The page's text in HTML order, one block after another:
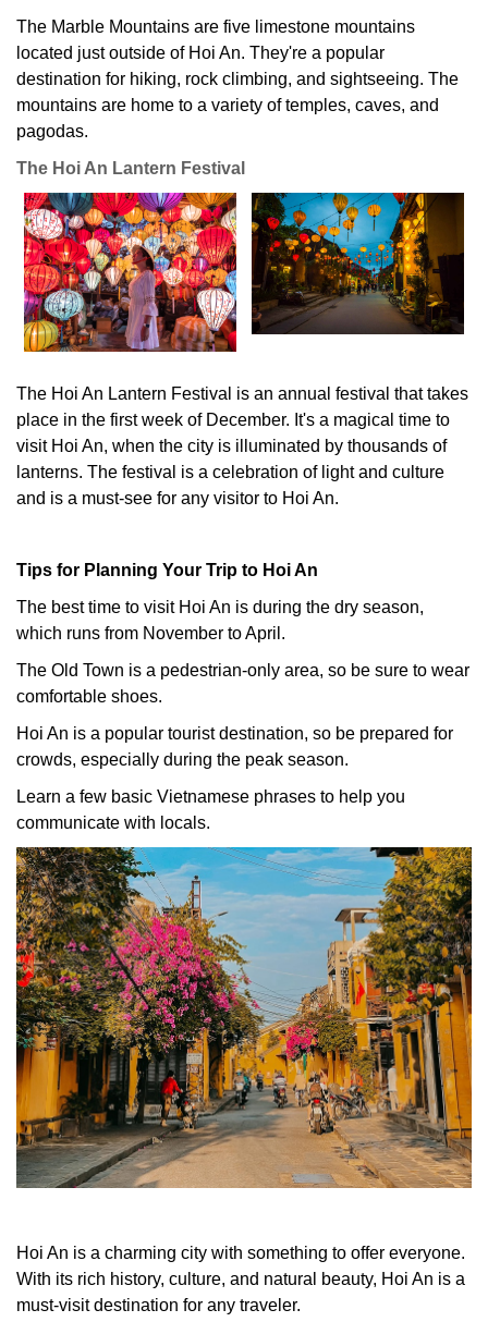
The Marble Mountains are five limestone mountains
located just outside of Hoi An. They're a popular
destination for hiking, rock climbing, and sightseeing. The
mountains are home to a variety of temples, caves, and
pagodas.
The Hoi An Lantern Festival
The Hoi An Lantern Festival is an annual festival that takes
place in the first week of December. It's a magical time to
visit Hoi An, when the city is illuminated by thousands of
lanterns. The festival is a celebration of light and culture
and is a must-see for any visitor to Hoi An.
Tips for Planning Your Trip to Hoi An
The best time to visit Hoi An is during the dry season,
which runs from November to April.
The Old Town is a pedestrian-only area, so be sure to wear
comfortable shoes.
Hoi An is a popular tourist destination, so be prepared for
crowds, especially during the peak season.
Learn a few basic Vietnamese phrases to help you
communicate with locals.
Hoi An is a charming city with something to offer everyone.
With its rich history, culture, and natural beauty, Hoi An is a
must-visit destination for any traveler.